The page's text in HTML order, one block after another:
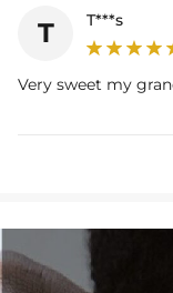
T T***s
Very sweet my